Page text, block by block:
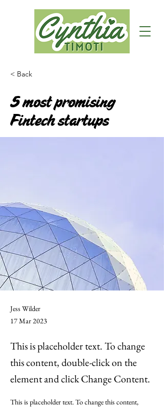
< Back
5 most promising
Fintech startups
Jess Wilder
17 Mar 2023
This is placeholder text. To change
this content, double-click on the
element and click Change Content.
This is placeholder text. To change this content,